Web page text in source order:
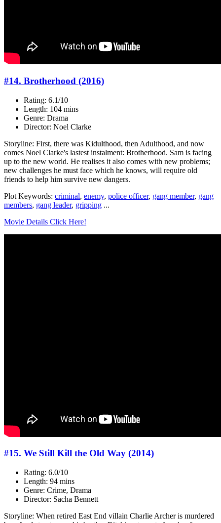
#14. Brotherhood (2016)
Rating: 6.1/10
Length: 104 mins
Genre: Drama
Director: Noel Clarke
Storyline: First, there was Kidulthood, then Adulthood, and now
comes Noel Clarke's lastest instalment: Brotherhood. Sam is facing
up to the new world. He realises it also comes with new problems;
new challenges he must face which he knows, will require old
friends to help him survive new dangers.
Plot Keywords: criminal, enemy, police officer, gang member, gang
members, gang leader, gripping ...
Movie Details Click Here!
#15. We Still Kill the Old Way (2014)
Rating: 6.0/10
Length: 94 mins
Genre: Crime, Drama
Director: Sacha Bennett
Storyline: When retired East End villain Charlie Archer is murdered